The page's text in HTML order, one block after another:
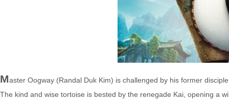
Master Oogway (Randal Duk Kim) is challenged by his former
The kind and wise tortoise is bested by the renegade Kai, opening a